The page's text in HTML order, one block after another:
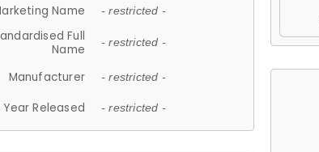
Name
- restricted -
Full
Name
- restricted -
Manufacturer - restricted -
Year Released - restricted -